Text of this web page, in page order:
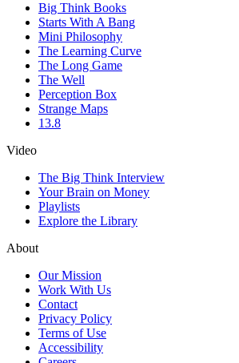
Big Think Books
Starts With A Bang
Mini Philosophy
The Learning Curve
The Long Game
The Well
Perception Box
Strange Maps
13.8
Video
The Big Think Interview
Your Brain on Money
Playlists
Explore the Library
About
Our Mission
Work With Us
Contact
Privacy Policy
Terms of Use
Accessibility